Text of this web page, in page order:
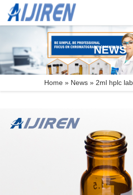
NEWS
Home » News » 2ml hplc